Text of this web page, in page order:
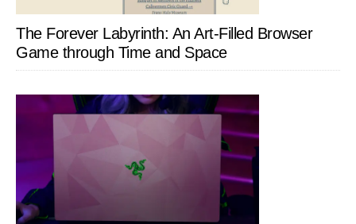
The Forever Labyrinth: An Art-Filled Browser
Game through Time and Space